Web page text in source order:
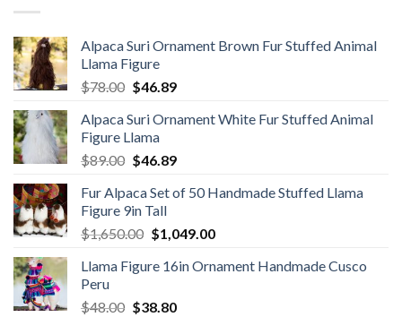
Alpaca Suri Ornament Brown Fur Stuffed Animal
Llama Figure
$78.00 Original
was:
$78.00.
$46.89Current
is:
Alpaca Suri Ornament White Fur Stuffed Animal
Figure Llama
$89.00 Original
was:
$89.00.
$46.89Current
is:
Fur Alpaca Set of 50 Handmade Stuffed Llama
Figure 9in Tall
$1,650.00 Original
was:
$1,049.00Current
is:
Llama Figure 16in Ornament Handmade Cusco
Peru
$48.00 Original
$38.80Current